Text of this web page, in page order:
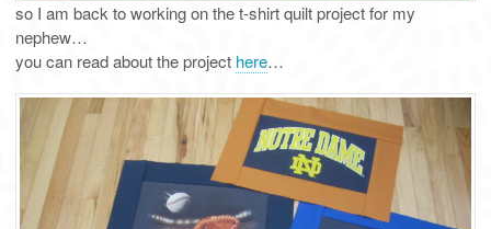
so I am back to working on the t-shirt quilt project for my
nephew…
you can read about the project here…